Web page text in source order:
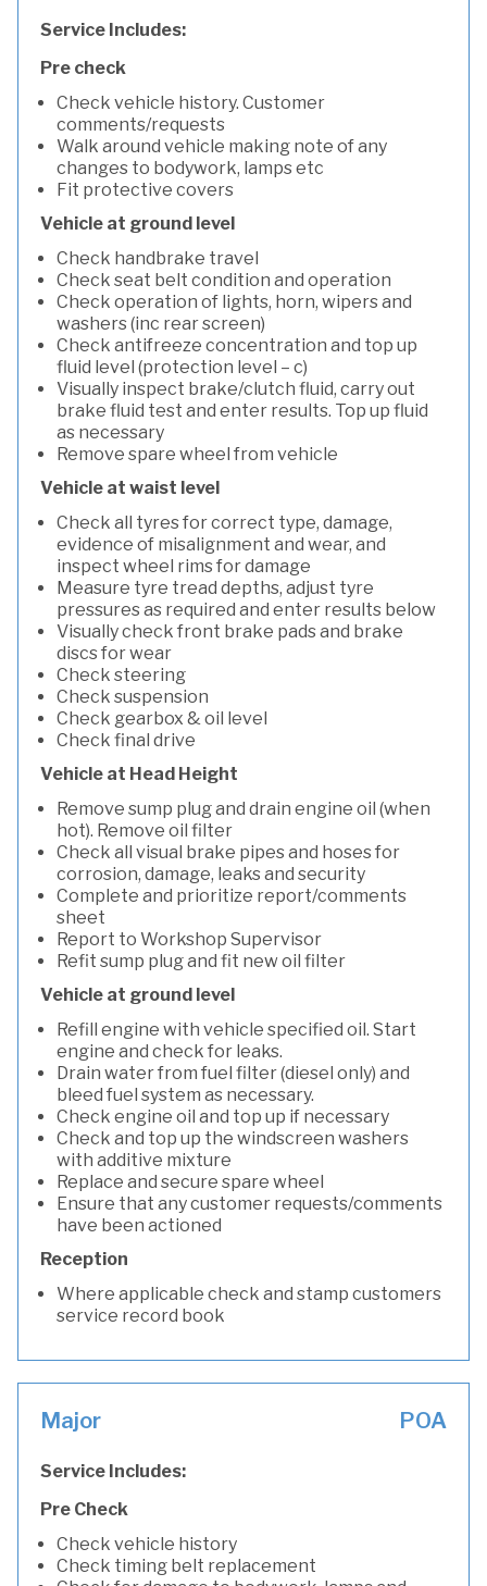
Service Includes:
Pre check
Check vehicle history. Customer
comments/requests
Walk around vehicle making note of any
changes to bodywork, lamps etc
Fit protective covers
Vehicle at ground level
Check handbrake travel
Check seat belt condition and operation
Check operation of lights, horn, wipers and
washers (inc rear screen)
Check antifreeze concentration and top up
fluid level (protection level – c)
Visually inspect brake/clutch fluid, carry out
brake fluid test and enter results. Top up fluid
as necessary
Remove spare wheel from vehicle
Vehicle at waist level
Check all tyres for correct type, damage,
evidence of misalignment and wear, and
inspect wheel rims for damage
Measure tyre tread depths, adjust tyre
pressures as required and enter results below
Visually check front brake pads and brake
discs for wear
Check steering
Check suspension
Check gearbox & oil level
Check final drive
Vehicle at Head Height
Remove sump plug and drain engine oil (when
hot). Remove oil filter
Check all visual brake pipes and hoses for
corrosion, damage, leaks and security
Complete and prioritize report/comments
sheet
Report to Workshop Supervisor
Refit sump plug and fit new oil filter
Vehicle at ground level
Refill engine with vehicle specified oil. Start
engine and check for leaks.
Drain water from fuel filter (diesel only) and
bleed fuel system as necessary.
Check engine oil and top up if necessary
Check and top up the windscreen washers
with additive mixture
Replace and secure spare wheel
Ensure that any customer requests/comments
have been actioned
Reception
Where applicable check and stamp customers
service record book
Major POA
Service Includes:
Pre Check
Check vehicle history
Check timing belt replacement